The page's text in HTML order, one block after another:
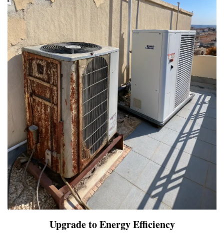
Upgrade to Energy Efficiency